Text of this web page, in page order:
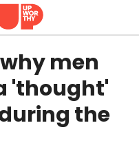
men
'thought'
the